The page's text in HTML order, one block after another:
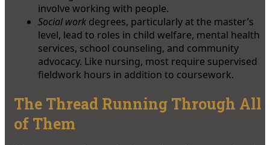
involve working with people.
Social work degrees, particularly at the master’s
level, lead to roles in child welfare, mental health
services, school counseling, and community
advocacy. Like nursing, most require supervised
fieldwork hours in addition to coursework.
The Thread Running Through All
of Them